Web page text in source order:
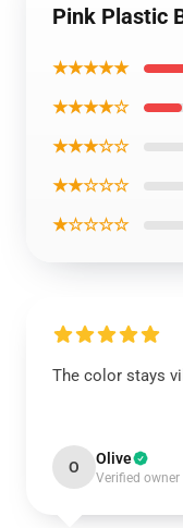
Pink Plastic
★★★★★
★★★★☆
★★★☆☆
★★☆☆☆
★☆☆☆☆
The color stays
O Olive
Verified owner